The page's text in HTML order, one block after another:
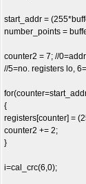
start_addr =
number_points =
counter2 = 7; //
//5=no. registers lo,
{
registers[counter] =
counter2 += 2;
}
i=cal_crc(6,0);